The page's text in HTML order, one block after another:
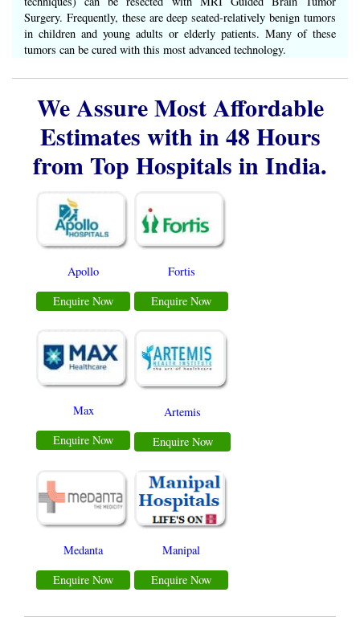
Surgery. Frequently, these are deep seated-relatively benign tumors
in children and young adults or elderly patients. Many of these
tumors can be cured with this most advanced technology.
We Assure Most Affordable
Estimates with in 48 Hours
from Top Hospitals in India.
Apollo
Enquire Now
Fortis
Enquire Now
Max
Enquire Now
Artemis
Enquire Now
Medanta
Enquire Now
Manipal
Enquire Now